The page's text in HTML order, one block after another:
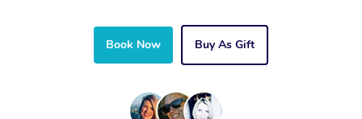
Book Now Buy As Gift